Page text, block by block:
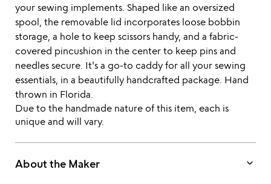
your sewing implements. Shaped like an oversized
spool, the removable lid incorporates loose bobbin
storage, a hole to keep scissors handy, and a fabric-
covered pincushion in the center to keep pins and
needles secure. It's a go-to caddy for all your sewing
essentials, in a beautifully handcrafted package. Hand
thrown in Florida.
Due to the handmade nature of this item, each is
unique and will vary.
About the Maker keyboard_arrow_down